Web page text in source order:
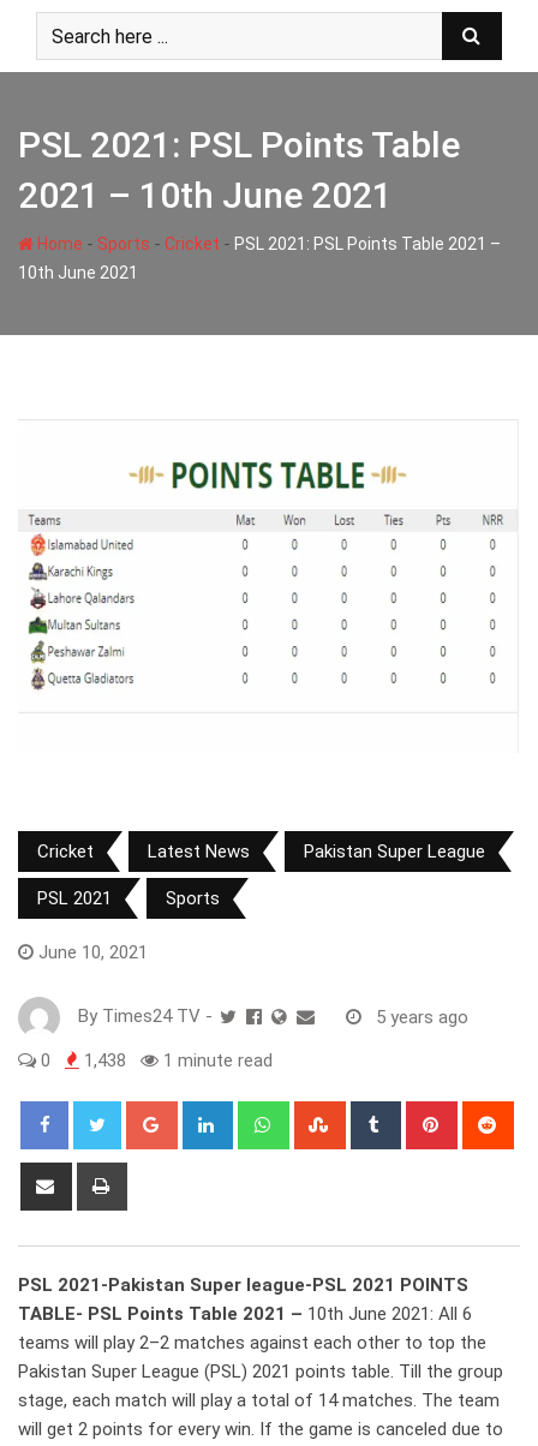
content
PSL 2021: PSL Points Table
2021 – 10th June 2021
Home - Sports - Cricket - PSL 2021: PSL Points Table 2021 –
10th June 2021
Cricket Latest News Pakistan Super League
PSL 2021 Sports
June 10, 2021
By Times24 TV - 5 years ago
0 1,438 1 minute read
Google+ LinkedIn WhatsappStumbleUpon
Tumblr Pinterest
Share
PSL 2021-Pakistan Super league-PSL 2021 POINTS
TABLE- PSL Points Table 2021 – 10th June 2021: All 6
teams will play 2–2 matches against each other to top the
Pakistan Super League (PSL) 2021 points table. Till the group
stage, each match will play a total of 14 matches. The team
will get 2 points for every win. If the game is canceled due to